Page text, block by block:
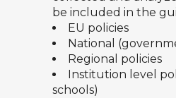
be included in the
EU policies
National
Regional policies
Institution level
schools)